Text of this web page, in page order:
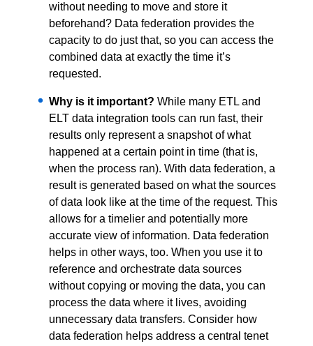
without needing to move and store it
beforehand? Data federation provides the
capacity to do just that, so you can access the
combined data at exactly the time it’s
requested.
Why is it important? While many ETL and
ELT data integration tools can run fast, their
results only represent a snapshot of what
happened at a certain point in time (that is,
when the process ran). With data federation, a
result is generated based on what the sources
of data look like at the time of the request. This
allows for a timelier and potentially more
accurate view of information. Data federation
helps in other ways, too. When you use it to
reference and orchestrate data sources
without copying or moving the data, you can
process the data where it lives, avoiding
unnecessary data transfers. Consider how
data federation helps address a central tenet